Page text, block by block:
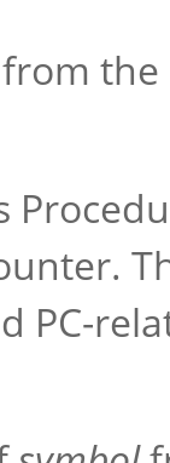
the
PC-